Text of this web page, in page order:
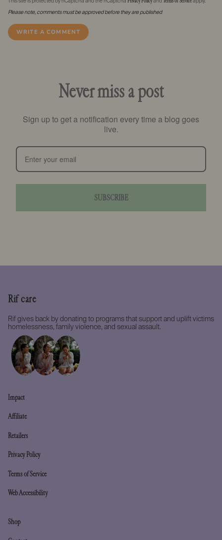
Please note, comments must be approved before they are published
Never miss a post
Sign up to get a notification every time a blog goes
live.
SUBSCRIBE
Rif care
Rif gives back by donating to programs that support and uplift victims
homelessness, family violence, and sexual assault.
Impact
Affiliate
Retailers
Privacy Policy
Terms of Service
Web Accessibility
Shop